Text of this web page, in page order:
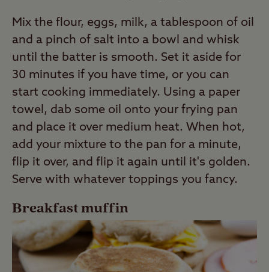
Mix the flour, eggs, milk, a tablespoon of oil
and a pinch of salt into a bowl and whisk
until the batter is smooth. Set it aside for
30 minutes if you have time, or you can
start cooking immediately. Using a paper
towel, dab some oil onto your frying pan
and place it over medium heat. When hot,
add your mixture to the pan for a minute,
flip it over, and flip it again until it's golden.
Serve with whatever toppings you fancy.
Breakfast muffin